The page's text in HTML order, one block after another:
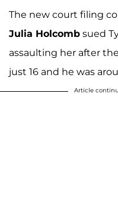
The new court filing
Julia Holcomb sued
assaulting her after
just 16 and he was
Article